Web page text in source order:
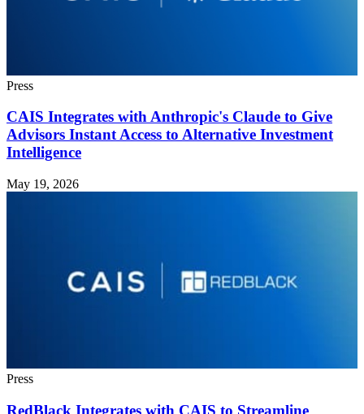
Press
CAIS Integrates with Anthropic's Claude to Give
Advisors Instant Access to Alternative Investment
Intelligence
May 19, 2026
Press
RedBlack Integrates with CAIS to Streamline